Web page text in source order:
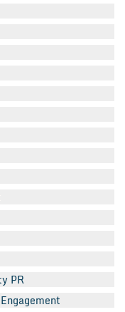
PR